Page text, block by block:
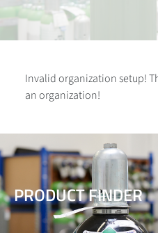
Invalid organization setup!
an organization!
PRODUCT FINDER